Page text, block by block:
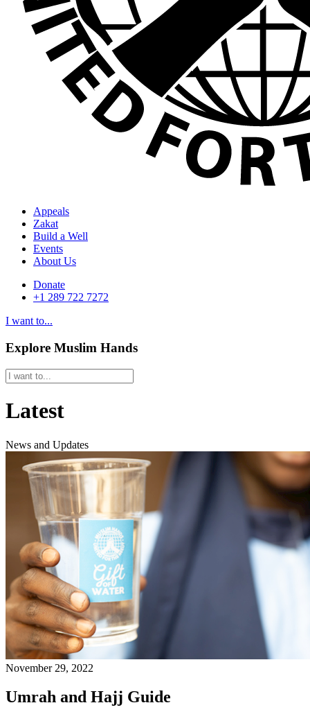
Appeals
Zakat
Build a Well
Events
About Us
Donate
+1 289 722 7272
I want to...
Explore Muslim Hands
Latest
News and Updates
November 29, 2022
Umrah and Hajj Guide